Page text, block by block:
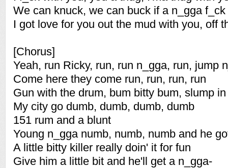
We can knuck, we can buck if a n_gga
I got love for you out the mud with you, off
[Chorus]
Yeah, run Ricky, run, run n_gga, run, jump
Come here they come run, run, run, run
Gun with the drum, bum bitty bum, slump
My city go dumb, dumb, dumb, dumb
151 rum and a blunt
Young n_gga numb, numb, numb and he
A little bitty killer really doin' it for fun
Give him a little bit and he'll get a n_gga-